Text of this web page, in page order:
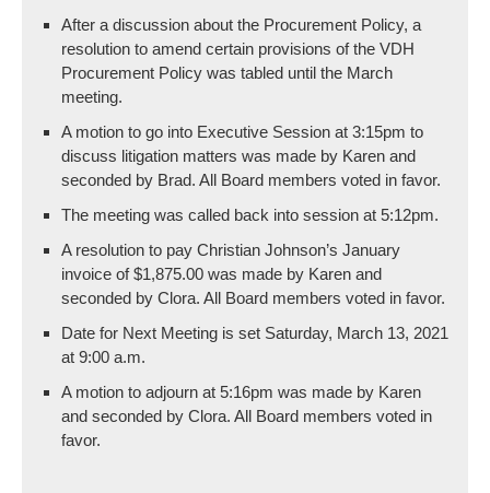
After a discussion about the Procurement Policy, a
resolution to amend certain provisions of the VDH
Procurement Policy was tabled until the March
meeting.
A motion to go into Executive Session at 3:15pm to
discuss litigation matters was made by Karen and
seconded by Brad. All Board members voted in favor.
The meeting was called back into session at 5:12pm.
A resolution to pay Christian Johnson’s January
invoice of $1,875.00 was made by Karen and
seconded by Clora. All Board members voted in favor.
Date for Next Meeting is set Saturday, March 13, 2021
at 9:00 a.m.
A motion to adjourn at 5:16pm was made by Karen
and seconded by Clora. All Board members voted in
favor.